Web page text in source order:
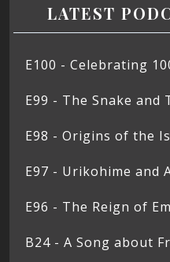
LATEST
E100 - Celebrating
E99 - The Snake and
E98 - Origins of the
E97 - Urikohime and
E96 - The Reign of
B24 - A Song about